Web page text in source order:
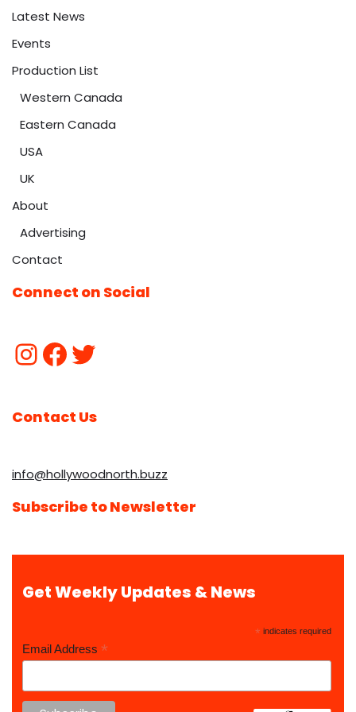
Latest News
Events
Production List
Western Canada
Eastern Canada
USA
UK
About
Advertising
Contact
Connect on Social
Contact Us
info@hollywoodnorth.buzz
Subscribe to Newsletter
Get Weekly Updates & News
* indicates required
Email Address *